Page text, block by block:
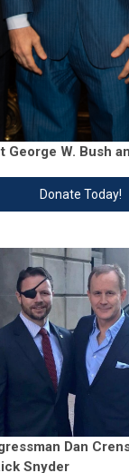
George W. Bush
Donate Today!
Dan
Snyder